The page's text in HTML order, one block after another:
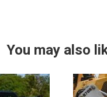
You may also